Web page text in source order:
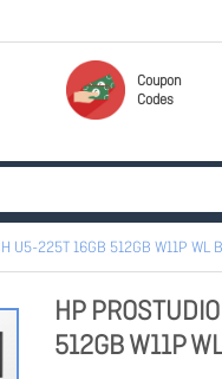
Coupon
Codes
U5-225T 16GB 512GB W11P WL
HP
512GB W11P